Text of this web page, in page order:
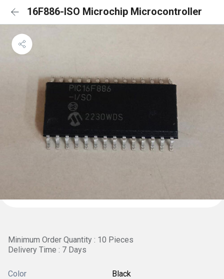
16F886-ISO Microchip Microcontroller
Minimum Order Quantity : 10 Pieces
Delivery Time : 7 Days
Color Black